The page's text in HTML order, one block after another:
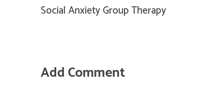
Social Anxiety Group Therapy
Add Comment